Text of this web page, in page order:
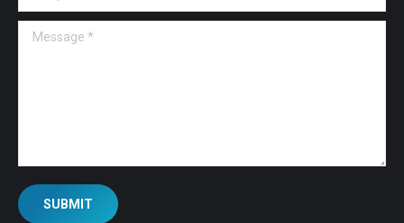
Message *
SUBMIT